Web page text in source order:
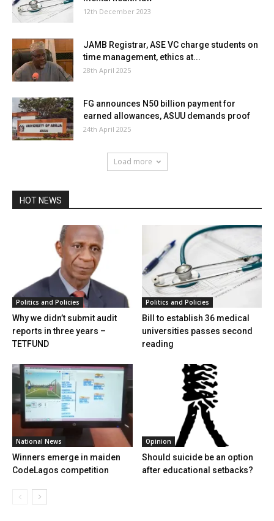
12th December 2023
JAMB Registrar, ASE VC charge students on
time management, ethics at...
28th April 2025
FG announces N50 billion payment for
earned allowances, ASUU demands proof
24th April 2025
Load more
HOT NEWS
Politics and Policies
Why we didn’t submit audit
reports in three years –
TETFUND
Politics and Policies
Bill to establish 36 medical
universities passes second
reading
National News
Winners emerge in maiden
CodeLagos competition
Opinion
Should suicide be an option
after educational setbacks?